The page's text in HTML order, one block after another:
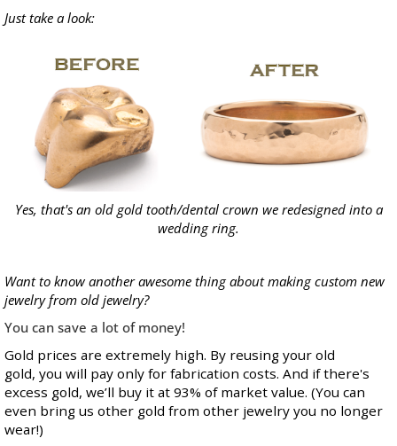
Just take a look:
Yes, that's an old gold tooth/dental crown we redesigned into a
wedding ring.
Want to know another awesome thing about making custom new
jewelry from old jewelry?
You can save a lot of money!
Gold prices are extremely high. By reusing your old
gold, you will pay only for fabrication costs. And if there's
excess gold, we’ll buy it at 93% of market value. (You can
even bring us other gold from other jewelry you no longer
wear!)